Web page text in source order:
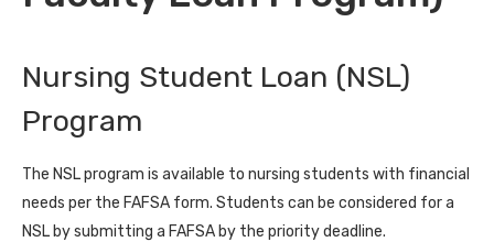
Nursing Student Loan (NSL)
Program
The NSL program is available to nursing students with financial
needs per the FAFSA form. Students can be considered for a
NSL by submitting a FAFSA by the priority deadline.